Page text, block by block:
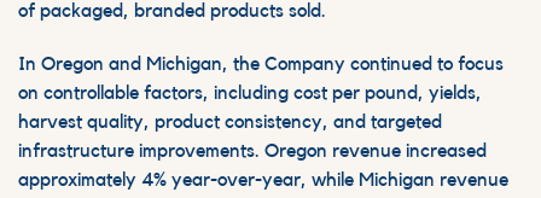
of packaged, branded products sold.
In Oregon and Michigan, the Company continued to focus
on controllable factors, including cost per pound, yields,
harvest quality, product consistency, and targeted
infrastructure improvements. Oregon revenue increased
approximately 4% year-over-year, while Michigan revenue